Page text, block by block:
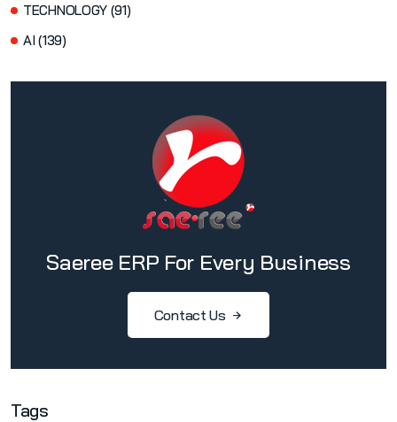
TECHNOLOGY (91)
AI (139)
Saeree ERP For Every Business
Contact Us
Tags